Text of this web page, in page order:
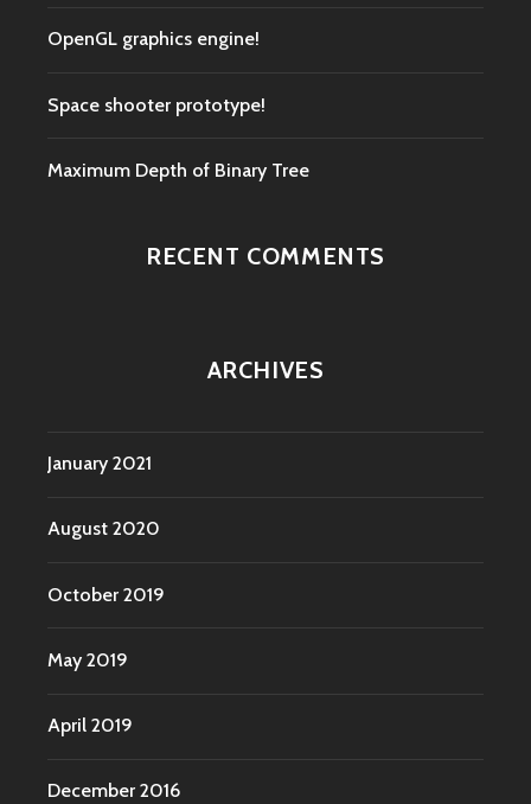
OpenGL graphics engine!
Space shooter prototype!
Maximum Depth of Binary Tree
RECENT COMMENTS
ARCHIVES
January 2021
August 2020
October 2019
May 2019
April 2019
December 2016